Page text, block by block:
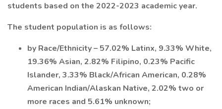
students based on the 2022-2023 academic year.
The student population is as follows:
by Race/Ethnicity – 57.02% Latinx, 9.33% White,
19.36% Asian, 2.82% Filipino, 0.23% Pacific
Islander, 3.33% Black/African American, 0.28%
American Indian/Alaskan Native, 2.02% two or
more races and 5.61% unknown;